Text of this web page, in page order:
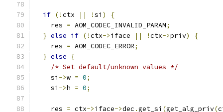
if (!ctx || !si )
{
    res
= AOM_CODEC_INVALID_PARAM;
} else if (!ctx->iface || !ctx->priv)
{
    res
= AOM_CODEC_ERROR;
} else
{
/* Set default/unknown values */
    si
->w = 0;
    si
->h = 0;
    res
= ctx->iface->dec .get_si (get_alg_priv(